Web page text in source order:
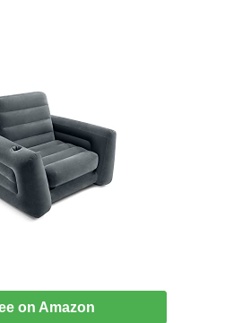
on Amazon